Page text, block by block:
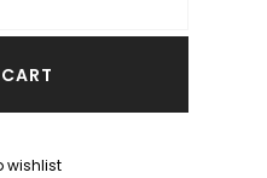
wishlist